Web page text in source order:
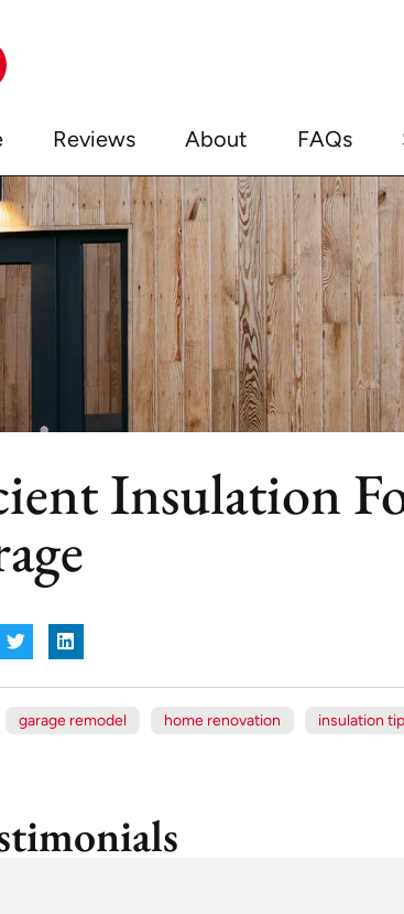
Reviews About FAQs
Insulation
garage remodel home renovation insulation